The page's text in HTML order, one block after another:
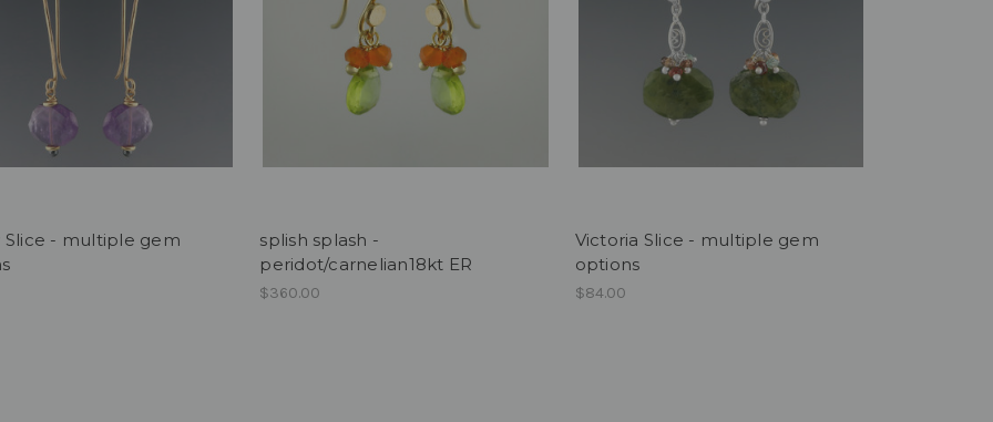
Slice - multiple gem
splish splash -
peridot/carnelian18kt ER
$360.00
Victoria Slice - multiple gem
options
$84.00